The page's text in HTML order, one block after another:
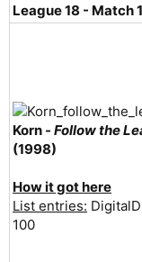
League 18 - Match 1
Korn - Follow the
(1998)
How it got here
List entries:
100